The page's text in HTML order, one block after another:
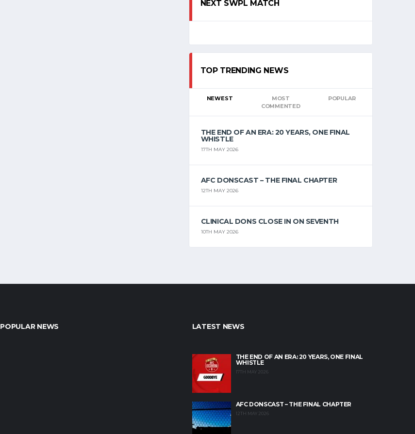
NEXT SWPL MATCH
TOP TRENDING NEWS
NEWEST
MOST
COMMENTED
POPULAR
THE END OF AN ERA: 20 YEARS, ONE FINAL
WHISTLE
17TH MAY 2026
AFC DONSCAST – THE FINAL CHAPTER
12TH MAY 2026
CLINICAL DONS CLOSE IN ON SEVENTH
10TH MAY 2026
POPULAR NEWS LATEST NEWS
THE END OF AN ERA: 20 YEARS, ONE FINAL
WHISTLE
17TH MAY 2026
AFC DONSCAST – THE FINAL CHAPTER
12TH MAY 2026